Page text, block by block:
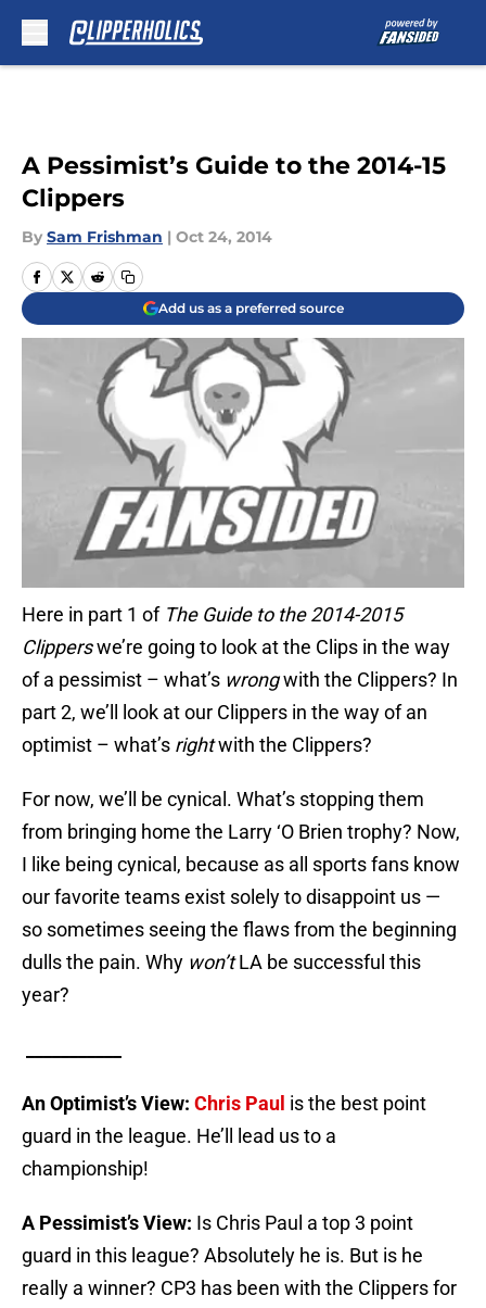
A Pessimist’s Guide to the 2014-15
Clippers
By Sam Frishman | Oct 24, 2014
Add us as a preferred source
Here in part 1 ofThe Guide to the 2014-2015
Clipperswe’re going to look at the Clips in the way
of a pessimist – what’s wrongwith the Clippers? In
part 2, we’ll look at our Clippers in the way of an
optimist – what’s rightwith the Clippers?
For now, we’ll be cynical. What’s stopping them
from bringing home the Larry ‘O Brien trophy? Now,
I like being cynical, because as all sports fans know
our favorite teams exist solely to disappoint us —
so sometimes seeing the flaws from the beginning
dulls the pain. Why won’tLA be successful this
year?
An Optimist’s View: Chris Paul is the best point
guard in the league. He’ll lead us to a
championship!
A Pessimist’s View: Is Chris Paul a top 3 point
guard in this league? Absolutely he is. But is he
really a winner? CP3 has been with the Clippers for